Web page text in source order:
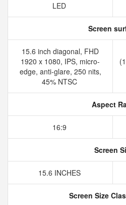
LED
Screen
15.6 inch diagonal, FHD
1920 x 1080, IPS, micro-
edge, anti-glare, 250 nits,
45% NTSC
Aspect
16:9
Screen
15.6 INCHES
Screen Size